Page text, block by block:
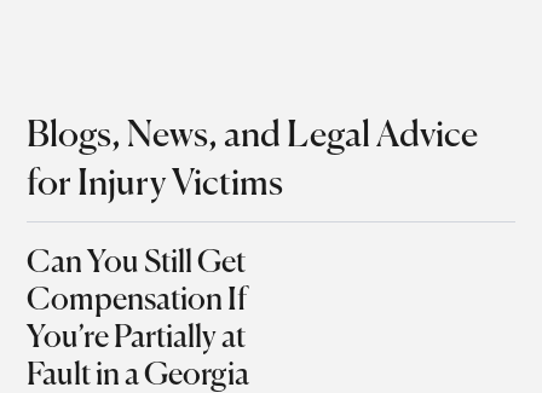
Blogs, News, and Legal Advice
for Injury Victims
Can You Still Get
Compensation If
You’re Partially at
Fault in a Georgia